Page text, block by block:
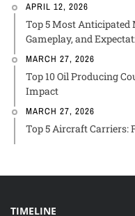
APRIL 12, 2026
Top 5 Most Anticipated
Gameplay, and
MARCH 27, 2026
Top 10 Oil Producing
Impact
MARCH 27, 2026
Top 5 Aircraft Carriers:
TIMELINE